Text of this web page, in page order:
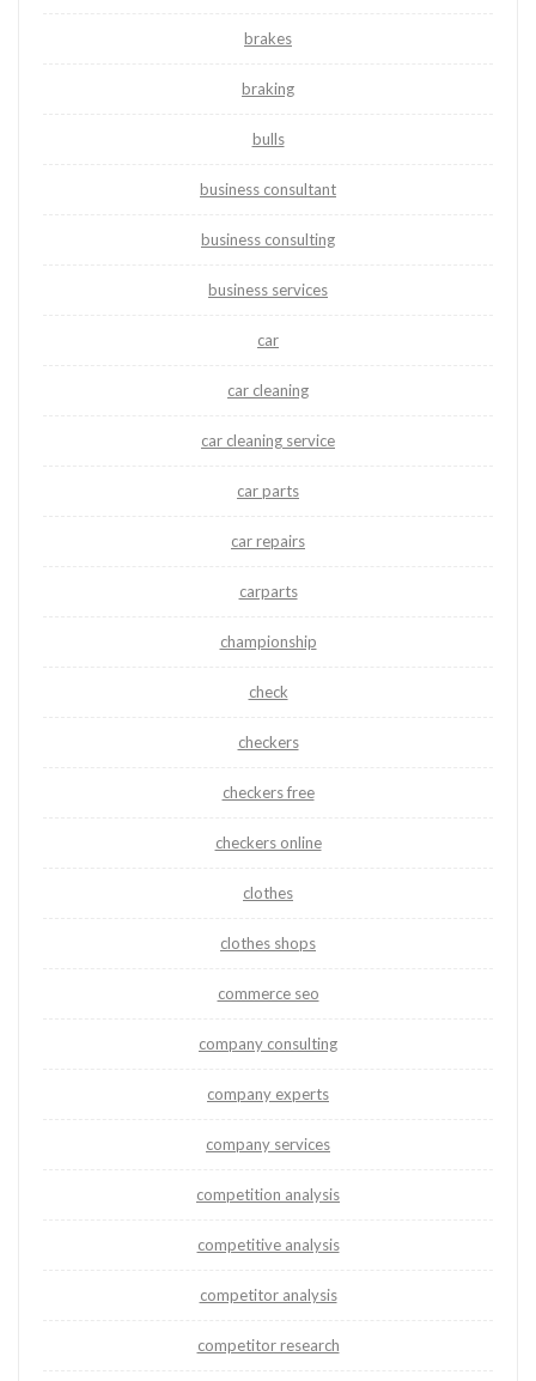
brakes
braking
bulls
business consultant
business consulting
business services
car
car cleaning
car cleaning service
car parts
car repairs
carparts
championship
check
checkers
checkers free
checkers online
clothes
clothes shops
commerce seo
company consulting
company experts
company services
competition analysis
competitive analysis
competitor analysis
competitor research